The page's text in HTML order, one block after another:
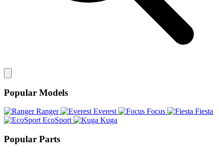
Popular Models
Ranger Everest Focus
Fiesta
EcoSport
Kuga
Popular Parts